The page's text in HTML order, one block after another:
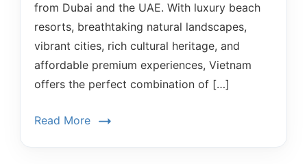
from Dubai and the UAE. With luxury beach
resorts, breathtaking natural landscapes,
vibrant cities, rich cultural heritage, and
affordable premium experiences, Vietnam
offers the perfect combination of […]
Read More